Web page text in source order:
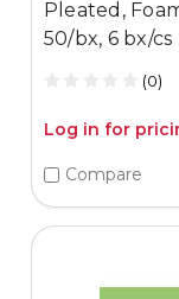
Pleated,
50/bx, 6 bx/cs
(0)
Log in for
Compare